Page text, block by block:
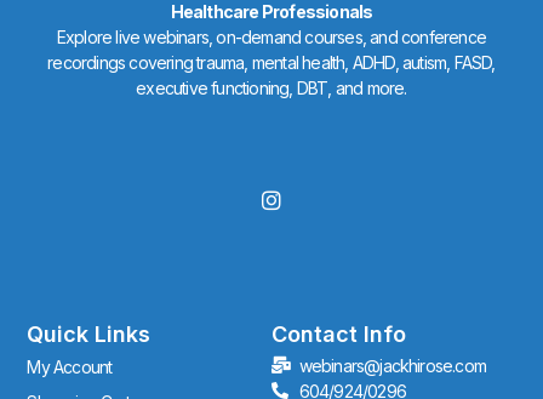
Healthcare Professionals
Explore live webinars, on-demand courses, and conference
recordings covering trauma, mental health, ADHD, autism, FASD,
executive functioning, DBT, and more.
I
n
r
a
m
Quick Links
My Account
Contact Info
webinars@jackhirose.com
604/924/0296